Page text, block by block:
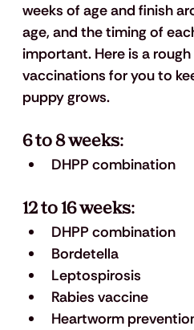
weeks of age and finish
age, and the timing of
important. Here is a
vaccinations for you to
puppy grows.
6 to 8 weeks:
DHPP combination
12 to 16 weeks:
DHPP combination
Bordetella
Leptospirosis
Rabies vaccine
Heartworm